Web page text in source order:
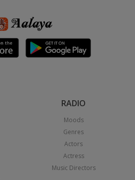
RADIO
Moods
Genres
Actors
Actress
Music Directors